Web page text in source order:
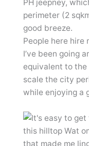
People here
I’ve been going
equivalent to the
scale the city
while enjoying a